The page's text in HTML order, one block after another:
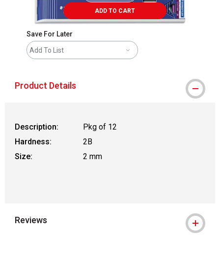
ADD TO CART
Save For Later
Add To List
Product Details
Description:
Pkg of 12
Hardness:
2B
Size:
2 mm
Reviews